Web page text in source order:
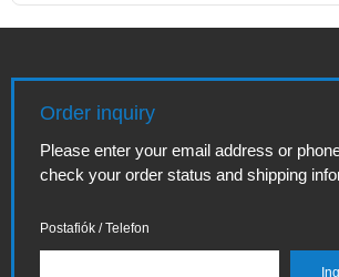
Order inquiry
Please enter your email address or
check your order status and shipping
Postafiók / Telefon